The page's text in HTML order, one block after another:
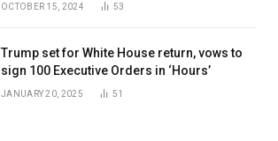
OCTOBER 15, 2024 53
Trump set for White House return, vows to
sign 100 Executive Orders in ‘Hours’
JANUARY 20, 2025 51